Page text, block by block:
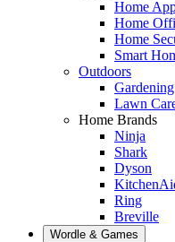
Home
Home
Home
Smart
Outdoors
Gardening
Lawn
Home Brands
Ninja
Shark
Dyson
Ring
Breville
Wordle & Games